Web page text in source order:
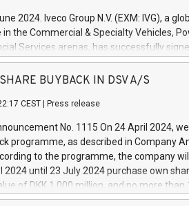
2024. Iveco Group N.V. (EXM: IVG), a
in the Commercial & Specialty Vehicles,
Services arenas, has successfully
million euros with Cassa Depositi e
projects in Italy dedicated to research,
develop innovative technologies and
digitalisation and vehicle
safety, driving comfort and
which will have a 5-year
Group in Italy by the end of 2025. Iveco
the home of unique people and brands
SHARE BUYBACK IN DSV A/S
CEST Press release
No. 1115 On 24 April 2024,
programme, as described in Company
to the programme, the company
2024 until 23 July 2024 purchase own
of DKK 1,000 million, and no more than
to 0.79% of the share capital at